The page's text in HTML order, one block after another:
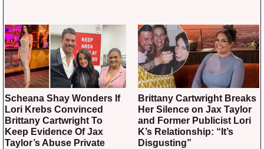
Scheana Shay Wonders If
Lori Krebs Convinced
Brittany Cartwright To
Keep Evidence Of Jax
Taylor’s Abuse Private
Brittany Cartwright Breaks
Her Silence on Jax Taylor
and Former Publicist Lori
K’s Relationship: “It’s
Disgusting”